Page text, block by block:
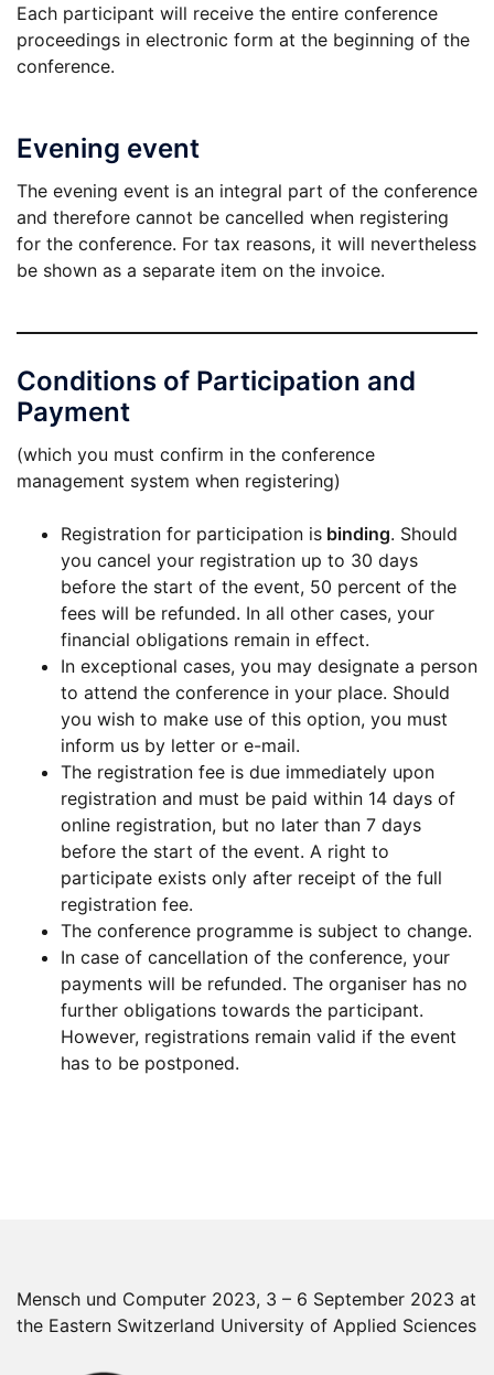
Each participant will receive the entire conference
proceedings in electronic form at the beginning of the
conference.
Evening event
The evening event is an integral part of the conference
and therefore cannot be cancelled when registering
for the conference. For tax reasons, it will nevertheless
be shown as a separate item on the invoice.
Conditions of Participation and
Payment
(which you must confirm in the conference
management system when registering)
Registration for participation is binding. Should
you cancel your registration up to 30 days
before the start of the event, 50 percent of the
fees will be refunded. In all other cases, your
financial obligations remain in effect.
In exceptional cases, you may designate a person
to attend the conference in your place. Should
you wish to make use of this option, you must
inform us by letter or e-mail.
The registration fee is due immediately upon
registration and must be paid within 14 days of
online registration, but no later than 7 days
before the start of the event. A right to
participate exists only after receipt of the full
registration fee.
The conference programme is subject to change.
In case of cancellation of the conference, your
payments will be refunded. The organiser has no
further obligations towards the participant.
However, registrations remain valid if the event
has to be postponed.
Mensch und Computer 2023, 3 – 6 September 2023 at
the Eastern Switzerland University of Applied Sciences